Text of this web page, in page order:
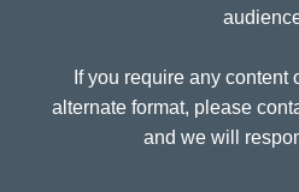
If you require any content
alternate format, please
and we will